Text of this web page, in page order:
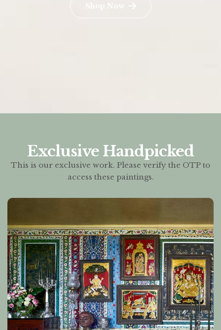
Shop Now
Exclusive Handpicked
This is our exclusive work. Please verify the OTP to
access these paintings.